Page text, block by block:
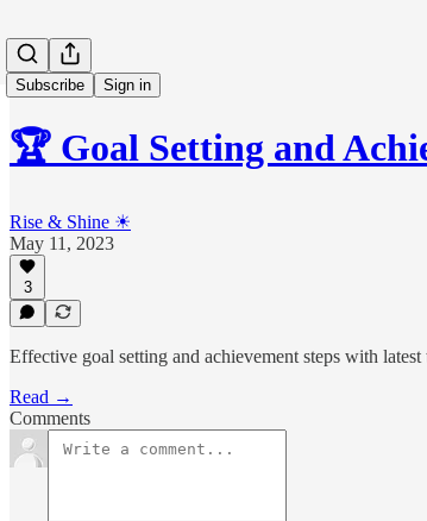
Subscribe Sign in
🏆 Goal Setting and
Rise & Shine ☀
May 11, 2023
3
Effective goal setting and achievement steps with
Read →
Comments